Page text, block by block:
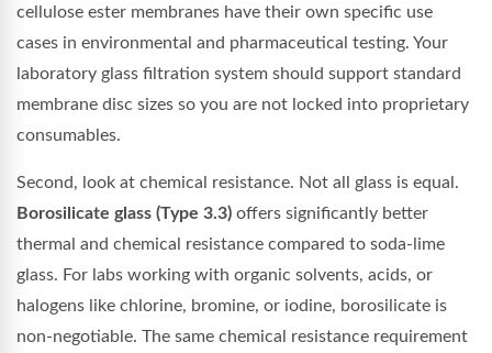
cellulose ester membranes have their own specific use
cases in environmental and pharmaceutical testing. Your
laboratory glass filtration system should support standard
membrane disc sizes so you are not locked into proprietary
consumables.
Second, look at chemical resistance. Not all glass is equal.
Borosilicate glass (Type 3.3) offers significantly better
thermal and chemical resistance compared to soda-lime
glass. For labs working with organic solvents, acids, or
halogens like chlorine, bromine, or iodine, borosilicate is
non-negotiable. The same chemical resistance requirement